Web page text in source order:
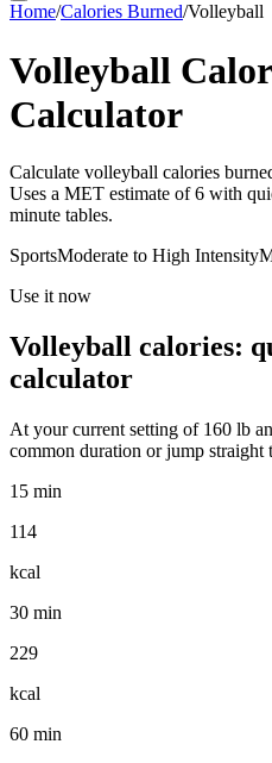
Home/Calories Burned/Volleyball
Volleyball
Calculator
Calculate volleyball calories
Uses a MET estimate of 6 with
minute tables.
SportsModerate to High Intensity
Use it now
Volleyball calories:
calculator
At your current setting of 160 lb
common duration or jump straight
15 min
114
kcal
30 min
229
kcal
60 min